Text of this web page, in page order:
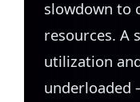
slowdown to
resources. A
utilization
underloaded